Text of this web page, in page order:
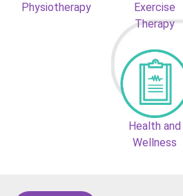
Physiotherapy
Exercise
Therapy
Health and
Wellness